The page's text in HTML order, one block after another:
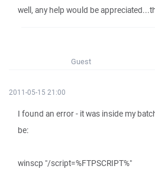
well, any help would be
Guest
2011-05-15 21:00
I found an error - it was inside my
be:
winscp "/script=%FTPSCRIPT%"